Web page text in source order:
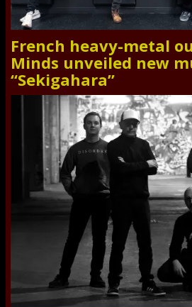
French heavy-metal
Minds unveiled new
“Sekigahara”